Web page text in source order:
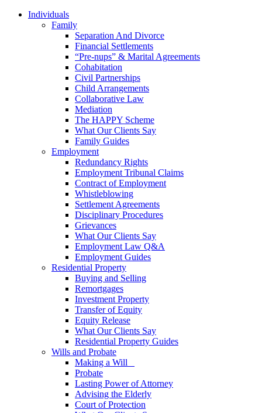
Individuals
Family
Separation And Divorce
Financial Settlements
“Pre-nups” & Marital Agreements
Cohabitation
Civil Partnerships
Child Arrangements
Collaborative Law
Mediation
The HAPPY Scheme
What Our Clients Say
Family Guides
Employment
Redundancy Rights
Employment Tribunal Claims
Contract of Employment
Whistleblowing
Settlement Agreements
Disciplinary Procedures
Grievances
What Our Clients Say
Employment Law Q&A
Employment Guides
Residential Property
Buying and Selling
Remortgages
Investment Property
Transfer of Equity
Equity Release
What Our Clients Say
Residential Property Guides
Wills and Probate
Making a Will
Probate
Lasting Power of Attorney
Advising the Elderly
Court of Protection